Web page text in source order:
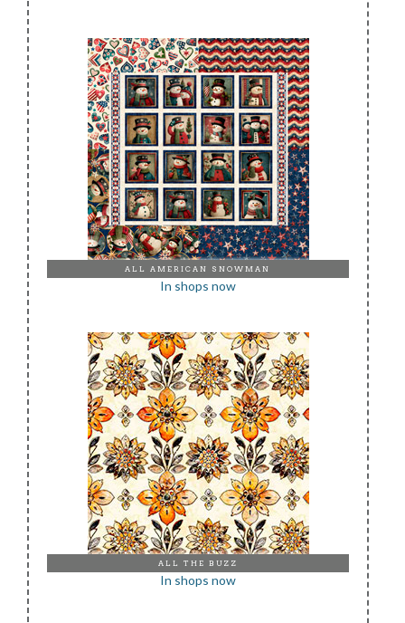
ALL AMERICAN SNOWMAN
In shops now
ALL THE BUZZ
In shops now